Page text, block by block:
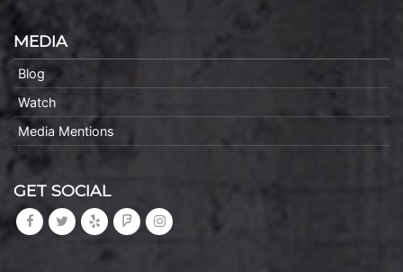
MEDIA
Blog
Watch
Media Mentions
GET SOCIAL